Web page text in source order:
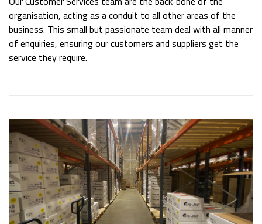
organisation, acting as a conduit to all other areas of the
business. This small but passionate team deal with all manner
of enquiries, ensuring our customers and suppliers get the
service they require.